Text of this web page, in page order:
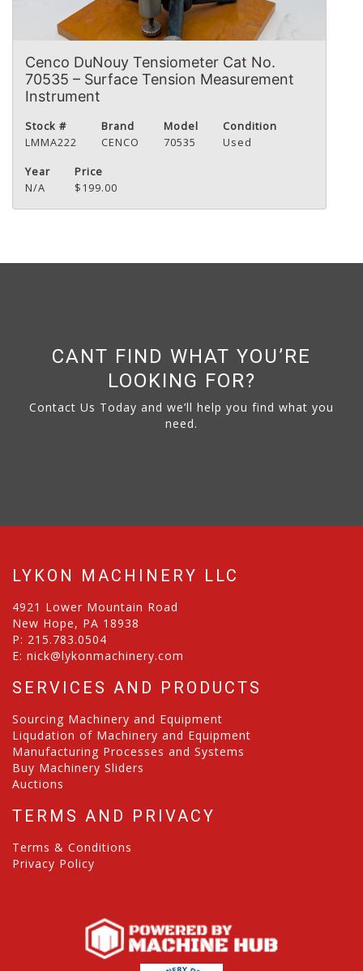
Cenco DuNouy Tensiometer Cat No.
70535 – Surface Tension Measurement
Instrument
Stock #
LMMA222
Brand
CENCO
Model
70535
Condition
Used
Year
N/A
Price
$199.00
CANT FIND WHAT YOU’RE
LOOKING FOR?
Contact Us Today and we’ll help you find what you
need.
LYKON MACHINERY LLC
4921 Lower Mountain Road
New Hope, PA 18938
P: 215.783.0504
E: nick@lykonmachinery.com
SERVICES AND PRODUCTS
Sourcing Machinery and Equipment
Liqudation of Machinery and Equipment
Manufacturing Processes and Systems
Buy Machinery Sliders
Auctions
TERMS AND PRIVACY
Terms & Conditions
Privacy Policy